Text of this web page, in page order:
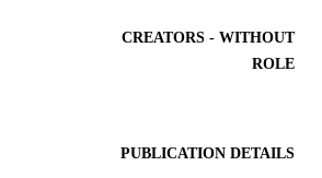
CREATORS - WITHOUT
ROLE
PUBLICATION DETAILS